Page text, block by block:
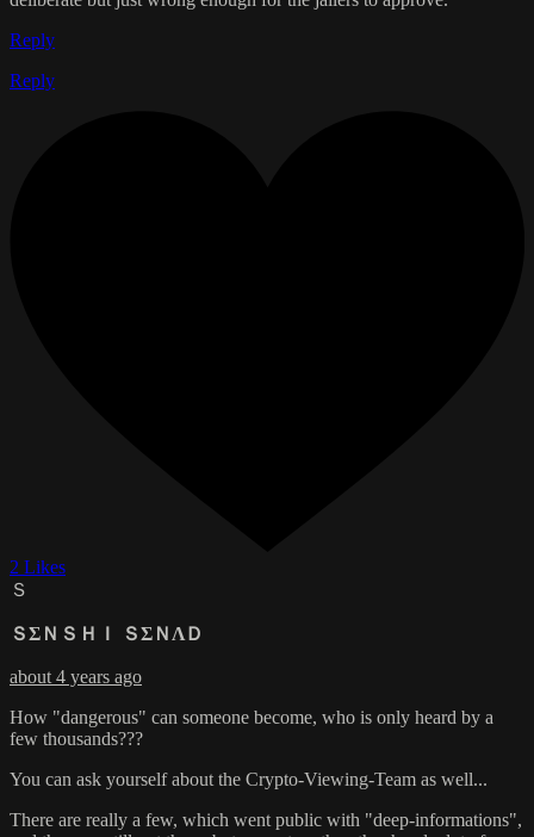
Reply
Reply
2 Likes
Ｓ
ＳΣＮＳＨＩ ＳΣＮΛＤ
about 4 years ago
How "dangerous" can someone become, who is only heard by a
few thousands???
You can ask yourself about the Crypto-Viewing-Team as well...
There are really a few, which went public with "deep-informations",